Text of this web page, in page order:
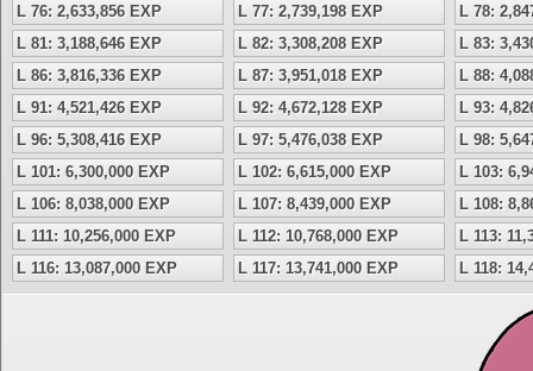
L 76: 2,633,856 EXP
L 77: 2,739,198 EXP
L 78:
L 81: 3,188,646 EXP
L 82: 3,308,208 EXP
L 83:
L 86: 3,816,336 EXP
L 87: 3,951,018 EXP
L 88:
L 91: 4,521,426 EXP
L 92: 4,672,128 EXP
L 93:
L 96: 5,308,416 EXP
L 97: 5,476,038 EXP
L 98:
L 101: 6,300,000 EXP
L 102: 6,615,000 EXP
L 103:
L 106: 8,038,000 EXP
L 107: 8,439,000 EXP
L 108:
L 111: 10,256,000 EXP
L 112: 10,768,000 EXP
L 113:
L 116: 13,087,000 EXP
L 117: 13,741,000 EXP L 118: